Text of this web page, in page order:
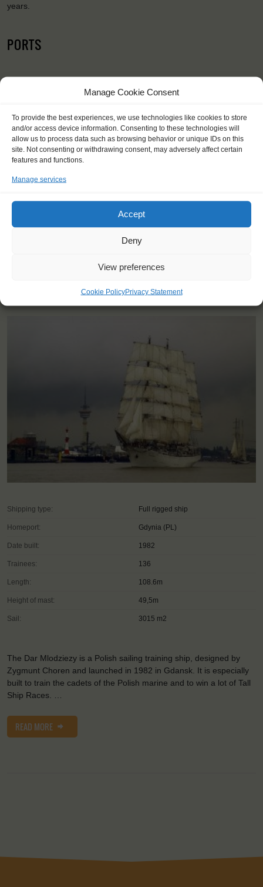
Manage Cookie Consent
To provide the best experiences, we use technologies like cookies to store
and/or access device information. Consenting to these technologies will
allow us to process data such as browsing behavior or unique IDs on this
site. Not consenting or withdrawing consent, may adversely affect certain
features and functions.
Manage services
Accept
Deny
View preferences
Cookie PolicyPrivacy Statement
years.
PORTS
"I learned a lot about both sailing
and sustainability, and the social life
YOU SAIL ON THE DAR MLODZIEZY
Shipping type: Full rigged ship
Homeport: Gdynia (PL)
Date built: 1982
Trainees: 136
Length: 108.6m
Height of mast: 49,5m
Sail: 3015 m2
The Dar Mlodziezy is a Polish sailing training ship, designed by
Zygmunt Choren and launched in 1982 in Gdansk. It is especially
built to train the cadets of the Polish marine and to win a lot of Tall
Ship Races. …
READ MORE